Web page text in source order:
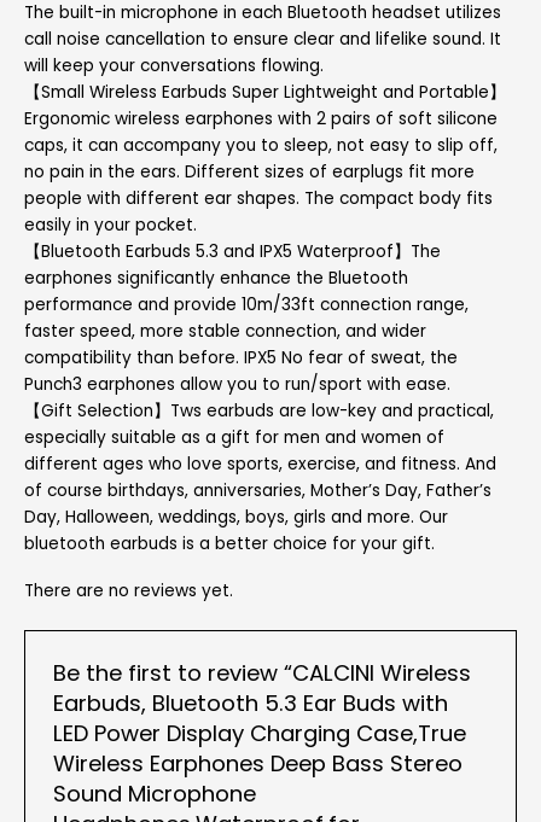
The built-in microphone in each Bluetooth headset utilizes
call noise cancellation to ensure clear and lifelike sound. It
will keep your conversations flowing.
【Small Wireless Earbuds Super Lightweight and Portable】
Ergonomic wireless earphones with 2 pairs of soft silicone
caps, it can accompany you to sleep, not easy to slip off,
no pain in the ears. Different sizes of earplugs fit more
people with different ear shapes. The compact body fits
easily in your pocket.
【Bluetooth Earbuds 5.3 and IPX5 Waterproof】The
earphones significantly enhance the Bluetooth
performance and provide 10m/33ft connection range,
faster speed, more stable connection, and wider
compatibility than before. IPX5 No fear of sweat, the
Punch3 earphones allow you to run/sport with ease.
【Gift Selection】Tws earbuds are low-key and practical,
especially suitable as a gift for men and women of
different ages who love sports, exercise, and fitness. And
of course birthdays, anniversaries, Mother’s Day, Father’s
Day, Halloween, weddings, boys, girls and more. Our
bluetooth earbuds is a better choice for your gift.
There are no reviews yet.
Be the first to review “CALCINI Wireless
Earbuds, Bluetooth 5.3 Ear Buds with
LED Power Display Charging Case,True
Wireless Earphones Deep Bass Stereo
Sound Microphone